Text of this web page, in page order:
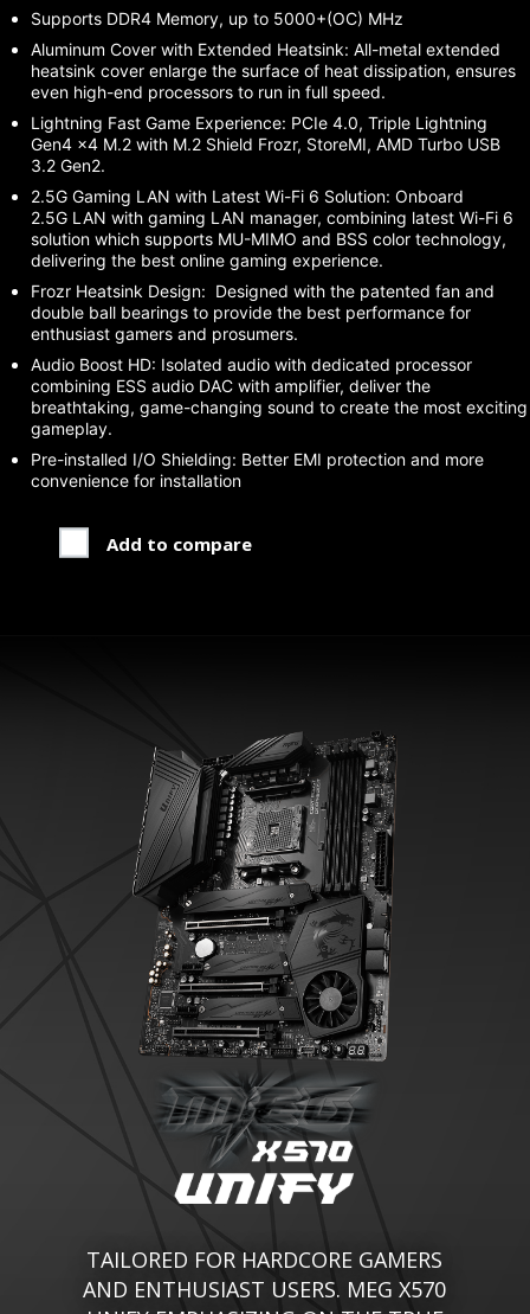
Supports DDR4 Memory, up to 5000+(OC) MHz
Aluminum Cover with Extended Heatsink: All-metal extended
heatsink cover enlarge the surface of heat dissipation, ensures
even high-end processors to run in full speed.
Lightning Fast Game Experience: PCIe 4.0, Triple Lightning
Gen4 x4 M.2 with M.2 Shield Frozr, StoreMI, AMD Turbo USB
3.2 Gen2.
2.5G Gaming LAN with Latest Wi-Fi 6 Solution: Onboard
2.5G LAN with gaming LAN manager, combining latest Wi-Fi 6
solution which supports MU-MIMO and BSS color technology,
delivering the best online gaming experience.
Frozr Heatsink Design: Designed with the patented fan and
double ball bearings to provide the best performance for
enthusiast gamers and prosumers.
Audio Boost HD: Isolated audio with dedicated processor
combining ESS audio DAC with amplifier, deliver the
breathtaking, game-changing sound to create the most exciting
gameplay.
Pre-installed I/O Shielding: Better EMI protection and more
convenience for installation
Add to compare
TAILORED FOR HARDCORE GAMERS
AND ENTHUSIAST USERS. MEG X570